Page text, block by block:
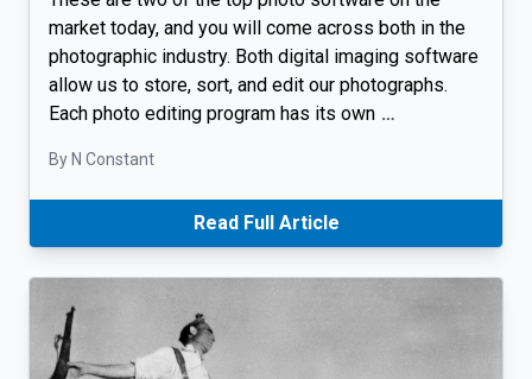
market today, and you will come across both in the
photographic industry. Both digital imaging software
allow us to store, sort, and edit our photographs.
Each photo editing program has its own …
By N Constant
Read Full Article